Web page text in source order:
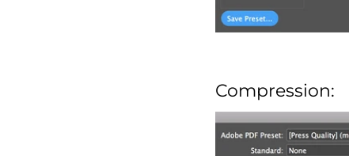
Compression: